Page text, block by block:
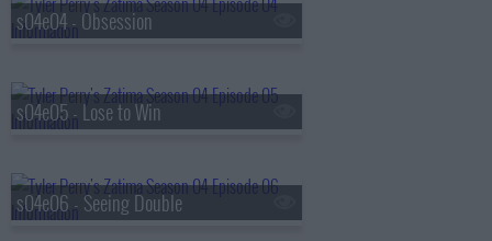
s04e04 - Obsession
s04e05 - Lose to Win
s04e06 - Seeing Double